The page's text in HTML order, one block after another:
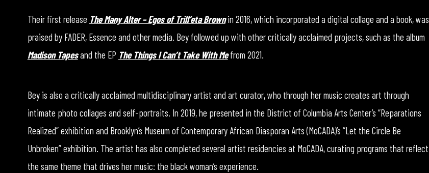
Their first release The Many Alter – Egos of Trill’eta Brownin 2016, which incorporated a digital collage and a book, was
praised by FADER, Essence and other media. Bey followed up with other critically acclaimed projects, such as the album
Madison Tapesand the EP The Things I Can’t Take With Mefrom 2021.
Bey is also a critically acclaimed multidisciplinary artist and art curator, who through her music creates art through
intimate photo collages and self-portraits. In 2019, he presented in the District of Columbia Arts Center’s “Reparations
Realized” exhibition and Brooklyn’s Museum of Contemporary African Diasporan Arts (MoCADA)’s “Let the Circle Be
Unbroken” exhibition. The artist has also completed several artist residencies at MoCADA, curating programs that reflect
the same theme that drives her music: the black woman’s experience.